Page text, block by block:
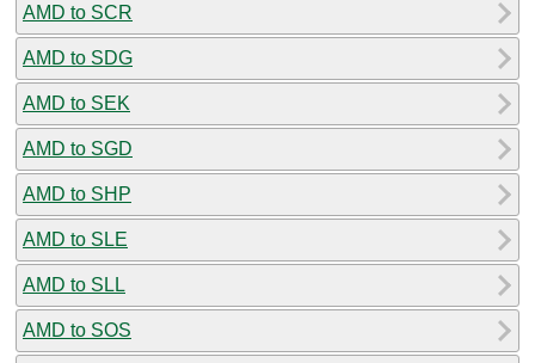
AMD to SCR
AMD to SDG
AMD to SEK
AMD to SGD
AMD to SHP
AMD to SLE
AMD to SLL
AMD to SOS